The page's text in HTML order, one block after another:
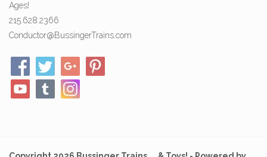
Ages!
215.628.2366
Conductor@BussingerTrains.com